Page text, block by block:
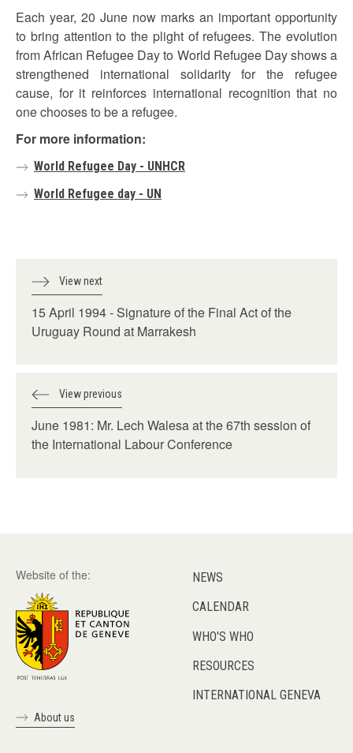
Each year, 20 June now marks an important opportunity
to bring attention to the plight of refugees. The evolution
from African Refugee Day to World Refugee Day shows a
strengthened international solidarity for the refugee
cause, for it reinforces international recognition that no
one chooses to be a refugee.
For more information:
World Refugee Day - UNHCR
World Refugee day - UN
View next
15 April 1994 - Signature of the Final Act of the
Uruguay Round at Marrakesh
View previous
June 1981: Mr. Lech Walesa at the 67th session of
the International Labour Conference
Website of the:
About us
NEWS
CALENDAR
WHO'S WHO
RESOURCES
INTERNATIONAL GENEVA